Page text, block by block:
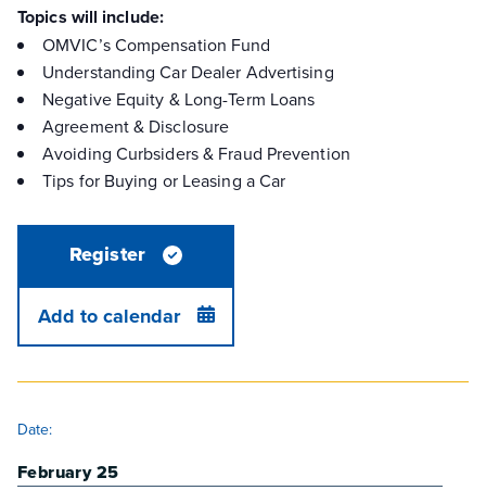
Topics will include:
OMVIC’s Compensation Fund
Understanding Car Dealer Advertising
Negative Equity & Long-Term Loans
Agreement & Disclosure
Avoiding Curbsiders & Fraud Prevention
Tips for Buying or Leasing a Car
Register
Add to calendar
Date:
February 25